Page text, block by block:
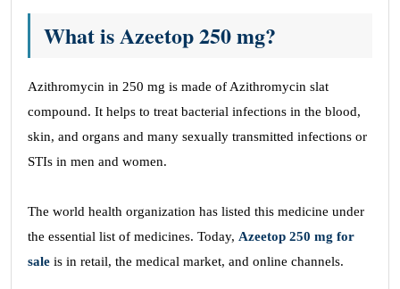
What is Azeetop 250 mg?
Azithromycin in 250 mg is made of Azithromycin slat
compound. It helps to treat bacterial infections in the blood,
skin, and organs and many sexually transmitted infections or
STIs in men and women.
The world health organization has listed this medicine under
the essential list of medicines. Today, Azeetop 250 mg for
sale is in retail, the medical market, and online channels.